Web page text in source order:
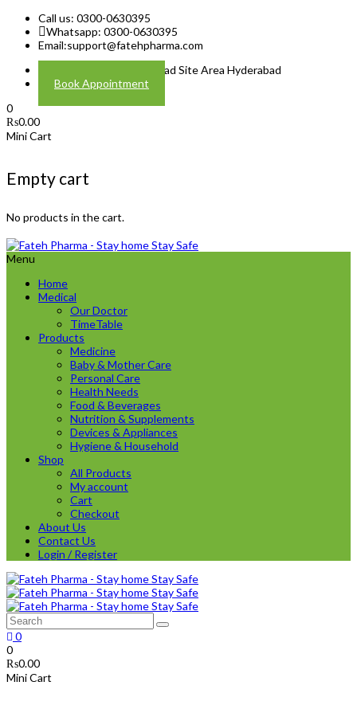
Call us: 0300-0630395
Whatsapp: 0300-0630395
Email:support@fatehpharma.com
Address: Plot A-4 Hali Road Site Area Hyderabad
Book Appointment
0
₨0.00
Mini Cart
Empty cart
No products in the cart.
Menu
Home
Medical
Our Doctor
TimeTable
Products
Medicine
Baby & Mother Care
Personal Care
Health Needs
Food & Beverages
Nutrition & Supplements
Devices & Appliances
Hygiene & Household
Shop
All Products
My account
Cart
Checkout
About Us
Contact Us
Login / Register
0
0
₨0.00
Mini Cart